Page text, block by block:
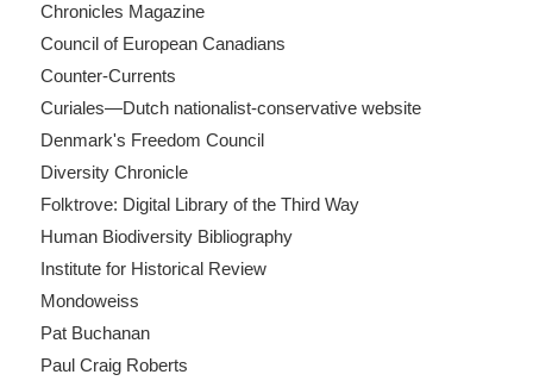
Chronicles Magazine
Council of European Canadians
Counter-Currents
Curiales—Dutch nationalist-conservative website
Denmark's Freedom Council
Diversity Chronicle
Folktrove: Digital Library of the Third Way
Human Biodiversity Bibliography
Institute for Historical Review
Mondoweiss
Pat Buchanan
Paul Craig Roberts